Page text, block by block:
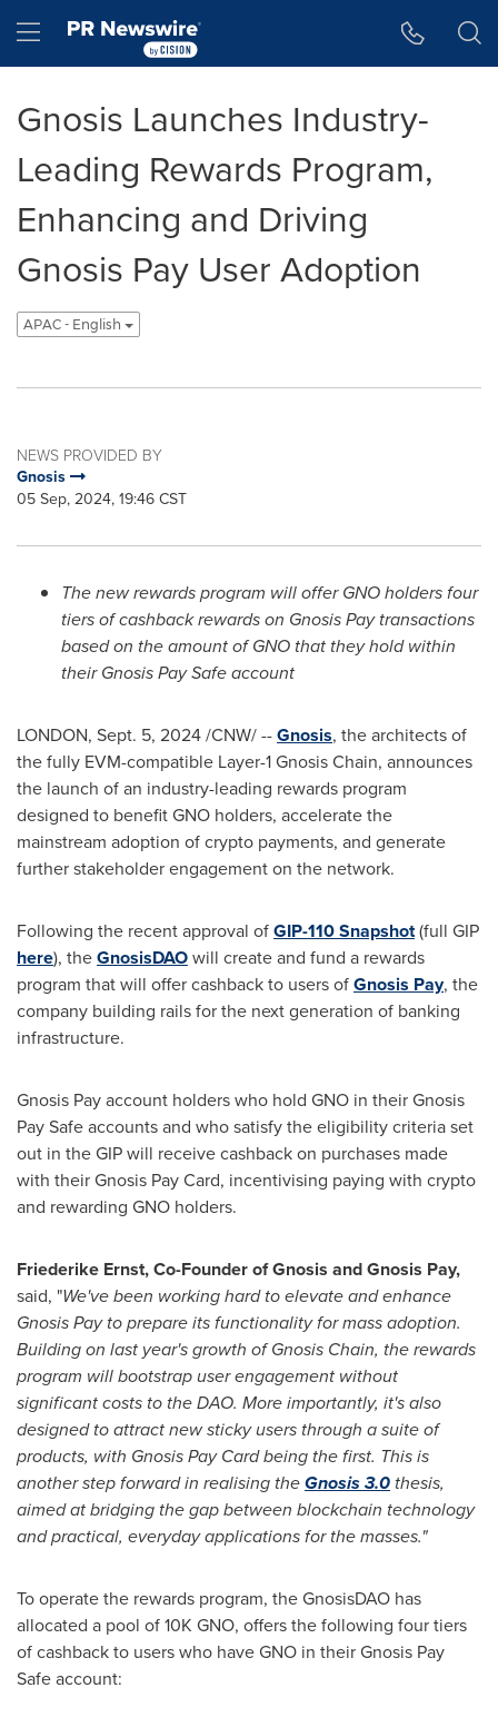
Hamburger menu
Gnosis Launches Industry-
Leading Rewards Program,
Enhancing and Driving
Gnosis Pay User Adoption
APAC - English
NEWS PROVIDED BY
Gnosis
05 Sep, 2024, 19:46 CST
The new rewards program will offer GNO holders four
tiers of cashback rewards on Gnosis Pay transactions
based on the amount of GNO that they hold within
their Gnosis Pay Safe account
LONDON, Sept. 5, 2024/CNW/ --Gnosis, the architects of
the fully EVM-compatible Layer-1 Gnosis Chain, announces
the launch of an industry-leading rewards program
designed to benefit GNO holders, accelerate the
mainstream adoption ofcrypto payments, and generate
further stakeholder engagement on the network.
Following the recent approval ofGIP-110Snapshot(full GIP
here), theGnosisDAOwill create and fund a rewards
program that will offer cashback to users ofGnosis Pay, the
company building rails for the next generation of banking
infrastructure.
Gnosis Pay account holders who hold GNO in their Gnosis
Pay Safe accounts and who satisfy the eligibility criteria set
out in the GIP will receive cashback on purchases made
with their Gnosis Pay Card, incentivising paying with crypto
and rewarding GNO holders.
Friederike Ernst, Co-Founder of Gnosis and Gnosis Pay,
said, "We've been working hard to elevate and enhance
Gnosis Pay to prepare its functionality for mass adoption.
Building on last year's growth of Gnosis Chain, the rewards
program will bootstrap user engagement without
significant costs to the DAO. More importantly, it's also
designed to attract new sticky users through a suite of
products, with Gnosis Pay Card being the first. This is
another step forward in realising theGnosis 3.0 thesis,
aimed at bridging the gap between blockchain technology
and practical, everyday applications for the masses."
To operate the rewards program, the GnosisDAO has
allocated a pool of10K GNO, offers the following four tiers
of cashback to users who have GNO in their Gnosis Pay
Safe account: